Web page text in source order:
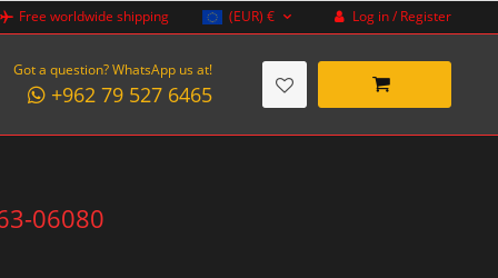
Free worldwide shipping (EUR) € Log in / Register
Got a question? WhatsApp us at!
+962 79 527 6465
06080